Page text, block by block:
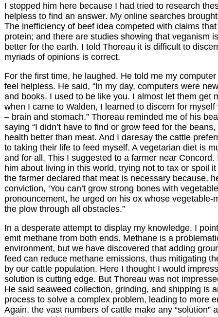
I stopped him here because I had tried to research
helpless to find an answer. My online searches
The inefficiency of beef idea competed with claims
protein; and there are studies showing that veganism
better for the earth. I told Thoreau it is difficult to
myriads of opinions is correct.
For the first time, he laughed. He told me my
feel helpless. He said, “In my day, computers were
and books. I used to be like you. I almost let them get
when I came to Walden, I learned to discern for
– brain and stomach.” Thoreau reminded me of his
saying “I didn’t have to find or grow feed for the
health better than meat. And I daresay the cattle
to taking their life to feed myself. A vegetarian diet is
and for all. This I suggested to a farmer near Concord.
him about living in this world, trying not to tax or spoil
the farmer declared that meat is necessary because,
conviction, ‘You can’t grow strong bones with
pronouncement, he urged on his ox whose vegetable-
the plow through all obstacles.”
In a desperate attempt to display my knowledge, I
emit methane from both ends. Methane is a
environment, but we have discovered that adding
feed can reduce methane emissions, thus mitigating
by our cattle population. Here I thought I would
solution is cutting edge. But Thoreau was not
He said seaweed collection, grinding, and shipping is
process to solve a complex problem, leading to more
Again, the vast numbers of cattle make any “solution”